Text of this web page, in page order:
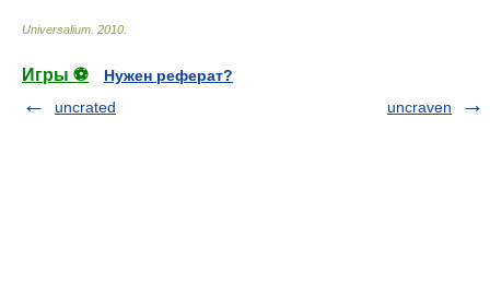
Universalium 2010
Игры ⚽
Нужен реферат?
uncrated
uncraven